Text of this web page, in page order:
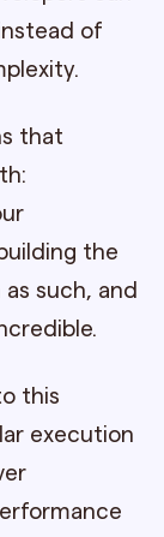
of
that
the
such, and
this
execution